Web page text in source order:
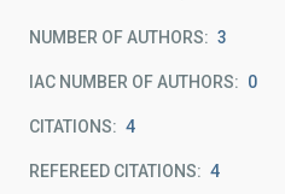
NUMBER OF AUTHORS 3
IAC NUMBER OF AUTHORS 0
CITATIONS 4
REFEREED CITATIONS 4